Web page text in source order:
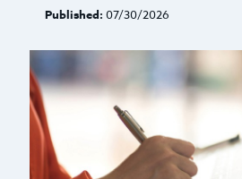
Published: 07/30/2026